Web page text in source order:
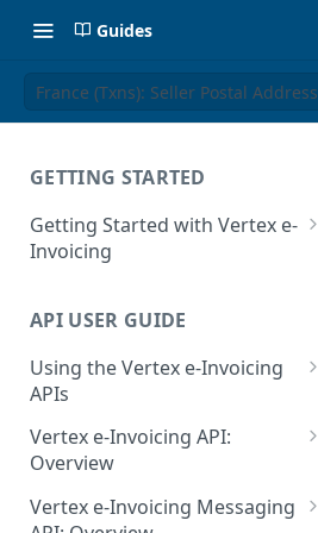
Guides
France (Txns): Seller Postal Address
GETTING STARTED
Getting Started with Vertex e-
Invoicing
Supported Countries
Glossary
Release Notes
July 22 2026
API USER GUIDE
Using the Vertex e-Invoicing
APIs
Error Handling
VRBL: Messages
Peppol: Messages
Vertex e-Invoicing API:
Overview
Vertex e-Invoicing API:
Example Process Flow
Vertex e-Invoicing Messaging